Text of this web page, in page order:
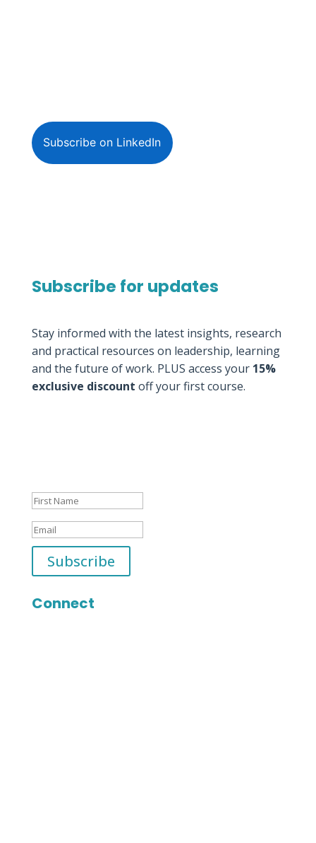
Subscribe on LinkedIn
Subscribe for updates
Stay informed with the latest insights, research
and practical resources on leadership, learning
and the future of work. PLUS access your 15%
exclusive discount off your first course.
Subscribe
Connect